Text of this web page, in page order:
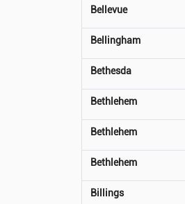
Bellevue
Bellingham
Bethesda
Bethlehem
Bethlehem
Bethlehem
Billings